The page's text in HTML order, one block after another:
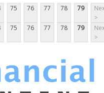
75 76 77 78 79
>
75 76 77 78 79
>